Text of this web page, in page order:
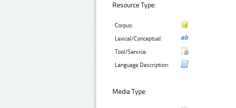
Resource Type:
Corpus:
Lexical/Conceptual:
Tool/Service:
Language Description:
Media Type: